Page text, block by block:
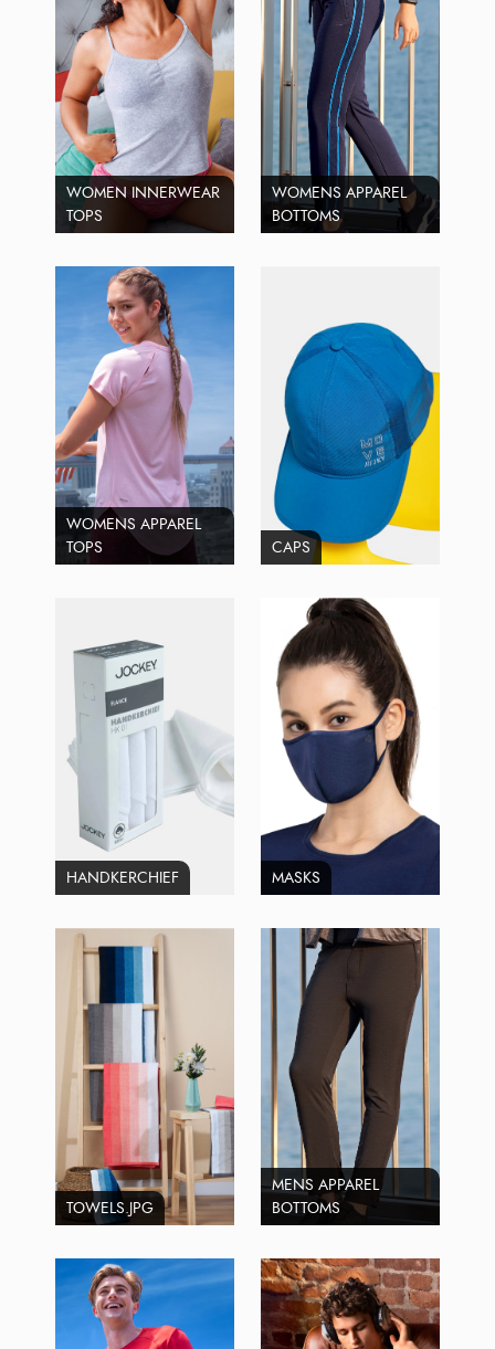
WOMEN INNERWEAR
TOPS
WOMENS APPAREL
BOTTOMS
WOMENS APPAREL
TOPS
CAPS
HANDKERCHIEF MASKS
TOWELS.JPG
MENS APPAREL
BOTTOMS